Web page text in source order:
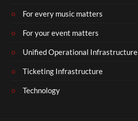
For every music matters
For your event matters
Unified Operational Infrastructure
Ticketing Infrastructure
Technology